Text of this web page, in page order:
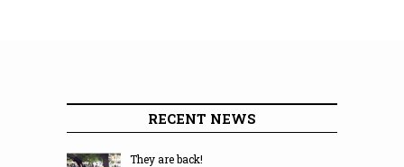
RECENT NEWS
They are back!